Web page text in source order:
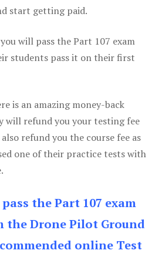
start getting paid.
will pass the Part 107 exam
students pass it on their first
is an amazing money-back
will refund you your testing fee
refund you the course fee as
one of their practice tests with
the Part 107 exam
the Drone Pilot Ground
online Test